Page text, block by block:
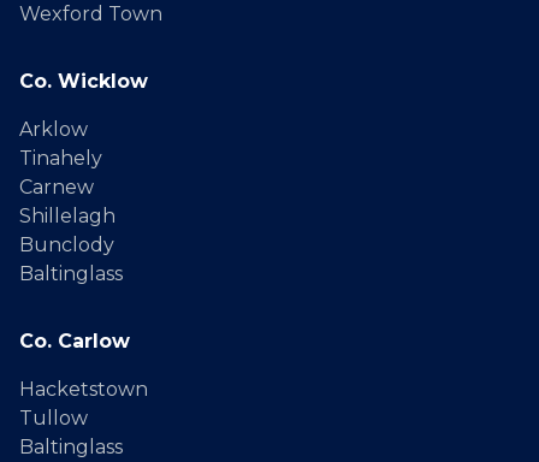
Wexford Town
Co. Wicklow
Arklow
Tinahely
Carnew
Shillelagh
Bunclody
Baltinglass
Co. Carlow
Hacketstown
Tullow
Baltinglass